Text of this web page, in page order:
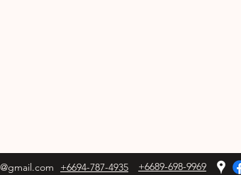
+6694-787-4935 +6689-698-9969